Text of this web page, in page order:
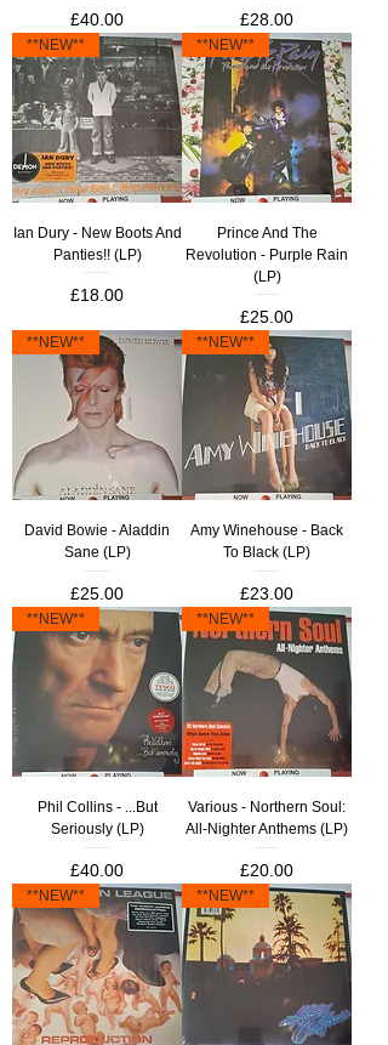
Price
£40.00 Price
£28.00
**NEW**
Ian Dury - New Boots And
Panties!! (LP)
Price
£18.00
**NEW**
Prince And The
Revolution - Purple Rain
(LP)
Price
£25.00
**NEW**
David Bowie - Aladdin
Sane (LP)
Price
£25.00
**NEW**
Amy Winehouse - Back
To Black (LP)
Price
£23.00
**NEW**
Phil Collins - ...But
Seriously (LP)
Price
£40.00
**NEW**
Various - Northern Soul:
All-Nighter Anthems (LP)
Price
£20.00
**NEW** **NEW**